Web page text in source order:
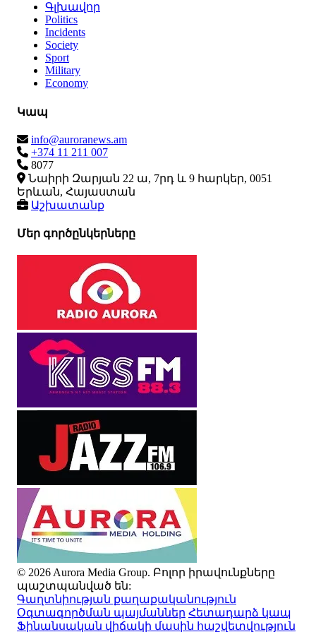
Գլխավոր
Politics
Incidents
Society
Sport
Military
Economy
Կապ
info@auroranews.am
+374 11 211 007
8077
Նաիրի Զարյան 22 ա, 7րդ և 9 հարկեր, 0051
Երևան, Հայաստան
Աշխատանք
Մեր գործընկերները
© 2026 Aurora Media Group. Բոլոր իրավունքները
պաշտպանված են:
Գաղտնիության քաղաքականություն
Օգտագործման պայմաններ Հետադարձ կապ
Ֆինանսական վիճակի մասին հաշվետվություն